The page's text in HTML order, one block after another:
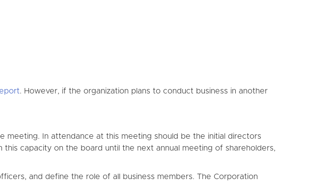
. However, if the organization plans to conduct business in another
meeting. In attendance at this meeting should be the initial directors
capacity on the board until the next annual meeting of shareholders,
and define the role of all business members. The Corporation